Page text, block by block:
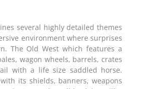
several highly detailed themes
environment where surprises
The Old West which features a
wagon wheels, barrels, crates
with a life size saddled horse.
its shields, banners, weapons